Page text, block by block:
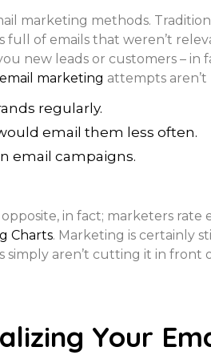
marketing methods.
of emails that weren’t
new leads or customers – in
marketing attempts aren’t
regularly.
email them less often.
email campaigns.
in fact; marketers
Charts. Marketing is certainly
simply aren’t cutting it in
Your